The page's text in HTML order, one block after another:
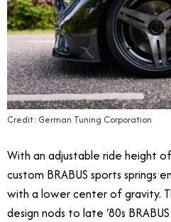
Credit: German Tuning Corporation
With an adjustable ride height
custom BRABUS sports springs
with a lower center of gravity.
design nods to late ‘80s